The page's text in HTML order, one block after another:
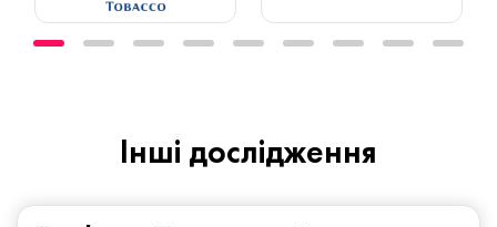
Iнші дослідження